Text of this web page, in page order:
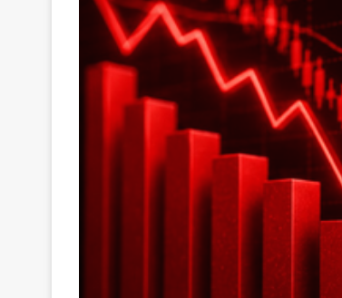
Ultimate
Source
for